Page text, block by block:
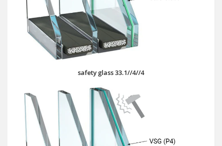
safety glass 33.1//4//4